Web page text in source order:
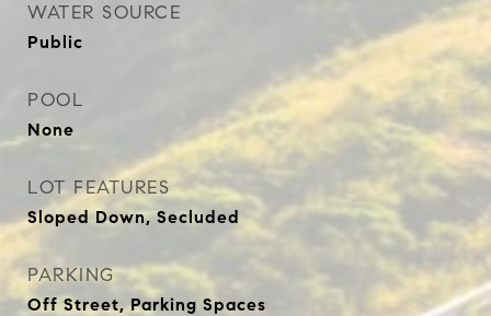
WATER SOURCE
Public
POOL
None
LOT FEATURES
Sloped Down, Secluded
PARKING
Off Street, Parking Spaces